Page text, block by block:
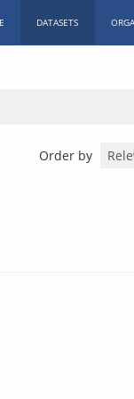
DATASETS
Order by